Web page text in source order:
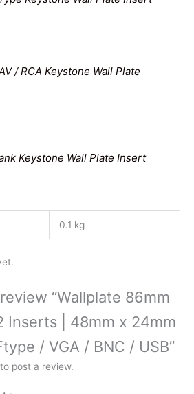
/ RCA Keystone Wall Plate
Keystone Wall Plate Insert
0.1 kg
“Wallplate 86mm
Inserts | 48mm x 24mm
/ VGA / BNC / USB”
to post a review.